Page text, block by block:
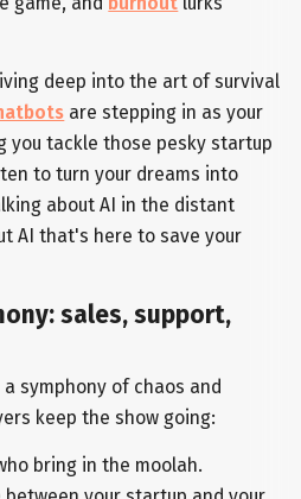
deep into the art of survival
are stepping in as your
you tackle those pesky startup
to turn your dreams into
about AI in the distant
AI that's here to save your
sales, support,
symphony of chaos and
keep the show going:
bring in the moolah.